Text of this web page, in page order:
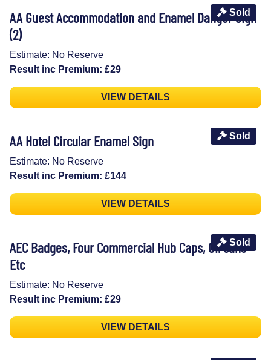
Sold
AA Guest Accommodation and Enamel Danger Sign
(2)
Estimate: No Reserve
Result inc Premium: £29
VIEW DETAILS
Sold
AA Hotel Circular Enamel Sign
Estimate: No Reserve
Result inc Premium: £144
VIEW DETAILS
Sold
AEC Badges, Four Commercial Hub Caps, Oil cans
Etc
Estimate: No Reserve
Result inc Premium: £29
VIEW DETAILS